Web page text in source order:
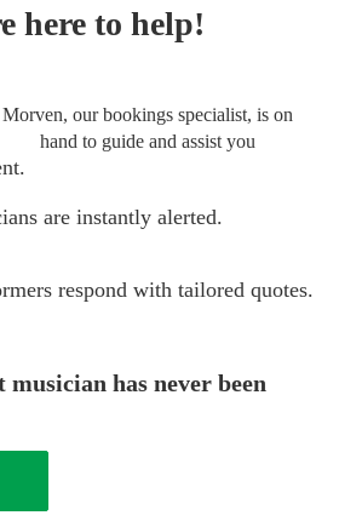
here to help!
Morven, our bookings specialist, is on
hand to guide and assist you
are instantly alerted.
respond with tailored quotes.
has never been